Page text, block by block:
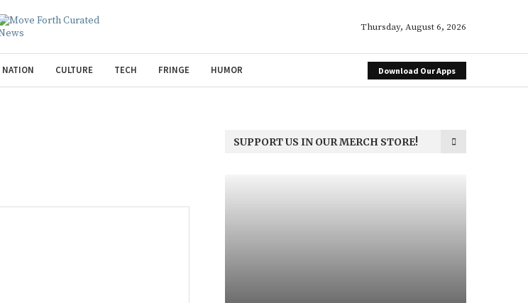
Thursday, August 6, 2026
NATION CULTURE TECH FRINGE HUMOR Download Our Apps
SUPPORT US IN OUR MERCH STORE!